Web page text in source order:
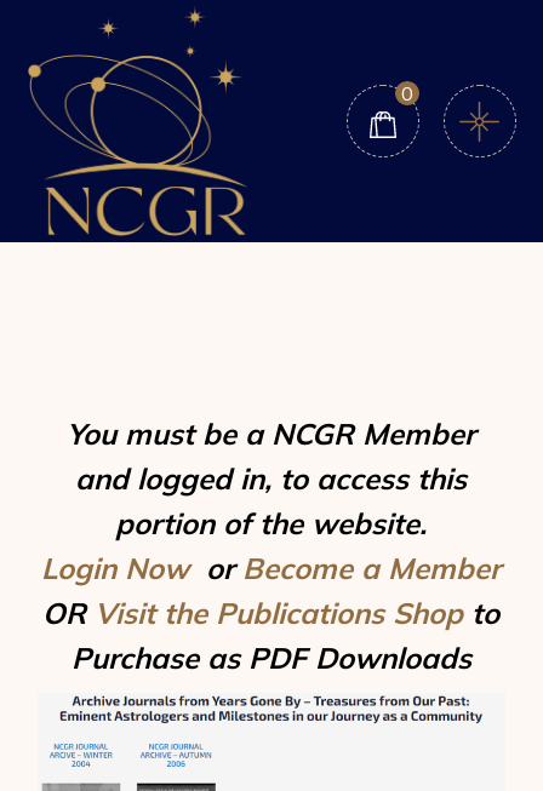
content
0
You must be a NCGR Member
and logged in, to access this
portion of the website.
Login NoworBecome a Member
OR Visit the Publications Shopto
Purchase as PDF Downloads